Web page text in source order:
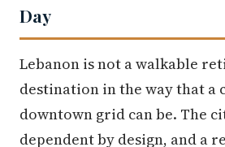
Day
Lebanon is not a walkable
destination in the way that a
downtown grid can be. The
dependent by design, and a